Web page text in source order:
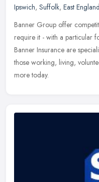
Ipswich, Suffolk, East England
Banner Group offer
require it - with a particular
Banner Insurance are
those working, living,
more today.